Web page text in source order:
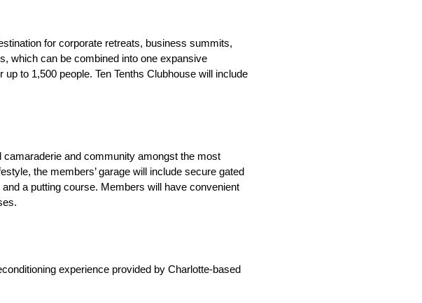
for corporate retreats, business summits,
which can be combined into one expansive
to 1,500 people. Ten Tenths Clubhouse will include
camaraderie and community amongst the most
the members’ garage will include secure gated
a putting course. Members will have convenient
experience provided by Charlotte-based